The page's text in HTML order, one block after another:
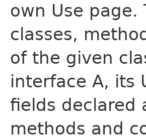
own Use
classes,
of the given
interface A, its
fields declared
methods and